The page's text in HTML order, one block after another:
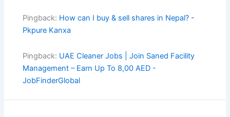
Pingback: How can I buy & sell shares in Nepal? -
Pkpure Kanxa
Pingback: UAE Cleaner Jobs | Join Saned Facility
Management – Earn Up To 8,00 AED -
JobFinderGlobal